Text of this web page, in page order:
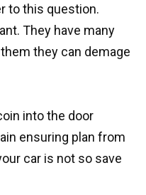
to this question.
They have many
they can demage
into the door
ensuring plan from
car is not so save